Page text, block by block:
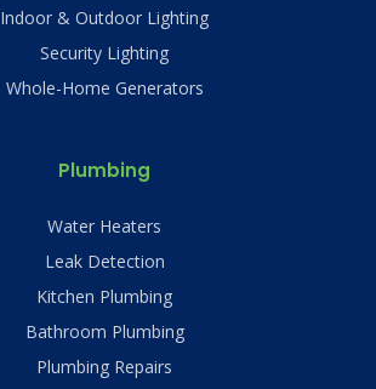
Indoor & Outdoor Lighting
Security Lighting
Whole-Home Generators
Plumbing
Water Heaters
Leak Detection
Kitchen Plumbing
Bathroom Plumbing
Plumbing Repairs